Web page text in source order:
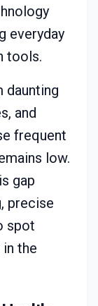
everyday
tools.
daunting
and
frequent
low.
gap
precise
spot
the